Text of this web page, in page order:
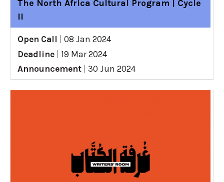
The North Africa Cultural Program | Cycle
II
Open Call
08 Jan 2024
Deadline
19 Mar 2024
Announcement
30 Jun 2024